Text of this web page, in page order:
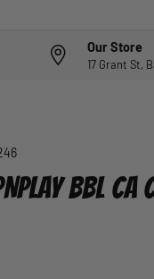
Our Store
17 Grant St,
BBL CA